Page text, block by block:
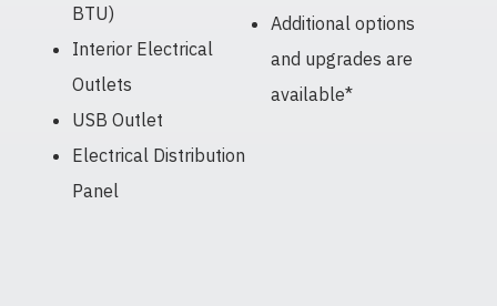
BTU)
Interior Electrical
Outlets
USB Outlet
Electrical Distribution
Panel
Additional options
and upgrades are
available*